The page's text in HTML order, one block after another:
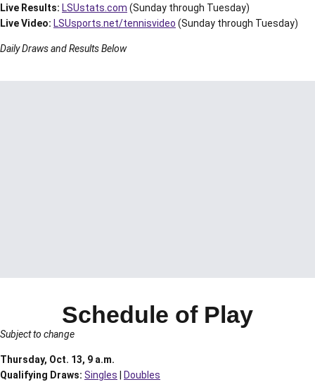
Live Results: LSUstats.com (Sunday through Tuesday)
Live Video: LSUsports.net/tennisvideo (Sunday through Tuesday)
Daily Draws and Results Below
Schedule of Play
Subject to change
Thursday, Oct. 13, 9 a.m.
Qualifying Draws: Singles
Doubles